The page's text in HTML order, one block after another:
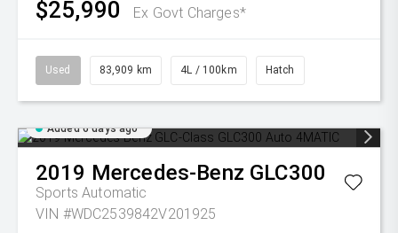
$25,990 Ex Govt Charges*
Used 83,909 km 4L / 100km Hatch
Added 6 days ago
2019 Mercedes-Benz GLC300
Sports Automatic
VIN #WDC2539842V201925